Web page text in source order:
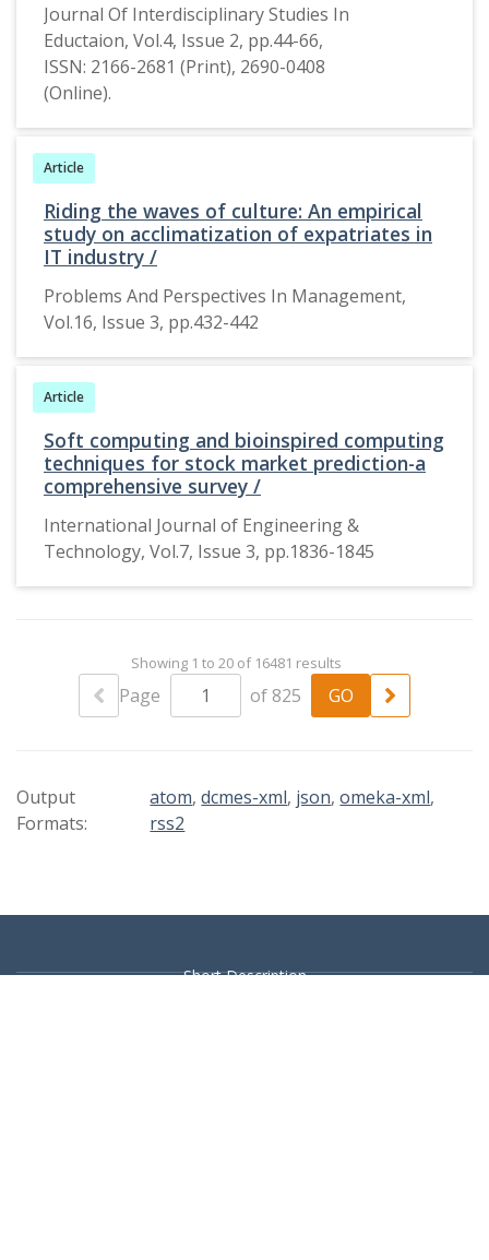
major aspect
in the cinema
industry. This
research will
focus on the
aspect of
double role in
three
Bollywood
movies and
the way of
male
protagonists
have been
showed in the
films.
Journal Of Interdisciplinary Studies In
Eductaion, Vol.4, Issue 2, pp.44-66,
ISSN: 2166-2681 (Print), 2690-0408
(Online).
Article
Riding the waves of culture: An empirical
study on acclimatization of expatriates in
IT industry /
Problems And Perspectives In Management,
Vol.16, Issue 3, pp.432-442
Article
Soft computing and bioinspired computing
techniques for stock market prediction-a
comprehensive survey /
International Journal of Engineering &
Technology, Vol.7, Issue 3, pp.1836-1845
Showing 1 to 20 of 16481 results
Page of 825
Output
Formats:
atom,dcmes-xml, json,omeka-xml,
rss2
Short Description